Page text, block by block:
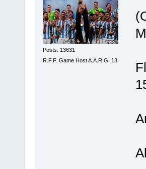
Posts: 13631
R.F.F. Game Host A.A.R.G. 13